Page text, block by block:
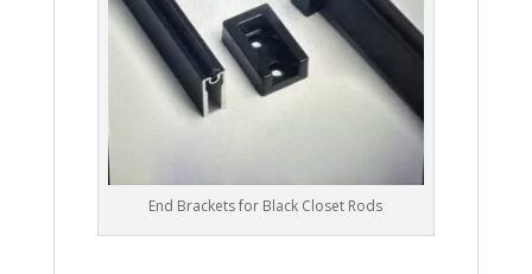
End Brackets for Black Closet Rods